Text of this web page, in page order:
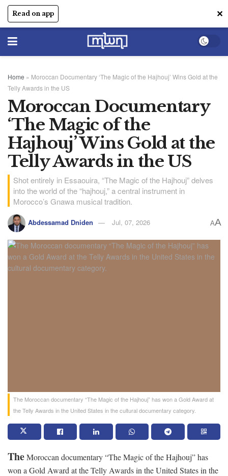
Read on app ✕
Home » Moroccan Documentary ‘The Magic of the Hajhouj’ Wins Gold at the
Telly Awards in the US
Moroccan Documentary
‘The Magic of the
Hajhouj’ Wins Gold at the
Telly Awards in the US
Shot entirely in Essaouira, “The Magic of the Hajhouj” delves
into the world of the “hajhouj,” a central instrument in
Morocco’s Gnawa musical tradition.
Abdessamad Dniden Jul, 07, 2026 AA
The Moroccan documentary “The Magic of the Hajhouj” has won a Gold Award at
the Telly Awards in the United States in the cultural documentary category.
TheMoroccan documentary “The Magic of the Hajhouj” has
won a Gold Award at the Telly Awards in the United States in the